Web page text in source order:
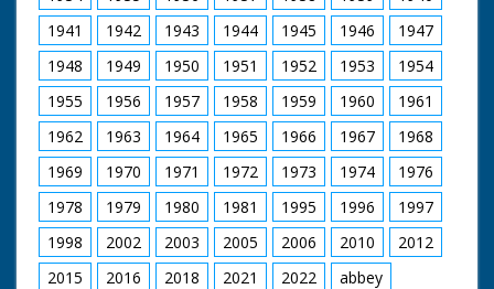
dance.
Narrated by Bill Oddie
Filmed by Manuel Hinge
Online Editor Michael Chichester
Online Editor Adrian Rigby
Dubbing Editor
Paul Fisher
Dubbing Mixer Adam Palmer
Production Manager Jon Cox
Production Co-ordinator Esther Purcell
Series Producer wendy Drake
Esecutive Producer Fiona Pitcher
Producer Robert Yeoman
1941
1942 1943 1944 1945 1946
1947
1948
1949 1950 1951 1952 1953
1954
1955
1956 1957 1958 1959 1960
1961
1962
1963 1964 1965 1966 1967
1968
1969
1970 1971 1972 1973 1974
1976
1978
1979 1980 1981 1995 1996
1997
1998
2002 2003 2005 2006 2010
2012
2015
2016 2018 2021 2022
abbey